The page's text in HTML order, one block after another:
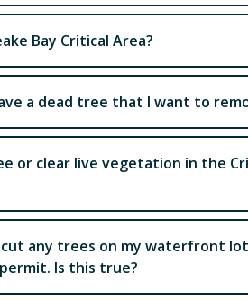
Bay Critical Area?
a dead tree that I want to
or clear live vegetation in the
any trees on my waterfront
Is this true?